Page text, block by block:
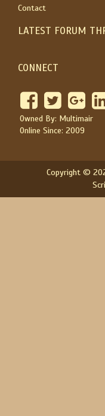
Contact
LATEST FORUM
CONNECT
Owned By: Multimair
Online Since: 2009
Copyright ©